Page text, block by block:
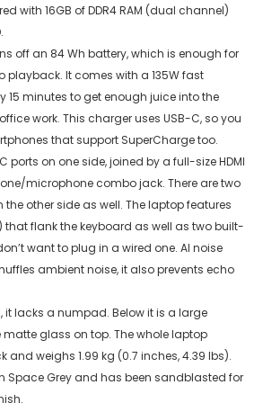
with 16GB of DDR4 RAM (dual channel)
off an 84Wh battery, which is enough for
playback. It comes with a 135W fast
15 minutes to get enough juice into the
work. This charger uses USB-C, so you
that support SuperChargetoo.
on one side, joined by a full-size HDMI
microphone combo jack. There are two
the other side as well. The laptop features
that flank the keyboard as well as two built-
want to plug in a wired one. AI noise
ambient noise, it also prevents echo
lacks a numpad. Below it is a large
glass on top. The whole laptop
and weighs 1.99 kg (0.7 inches, 4.39 lbs).
Space Grey and has been sandblasted for